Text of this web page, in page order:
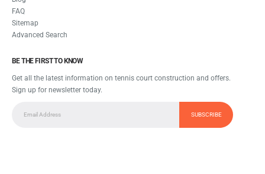
FAQ
Sitemap
Advanced Search
BE THE FIRST TO KNOW
Get all the latest information on tennis court construction and offers.
Sign up for newsletter today.